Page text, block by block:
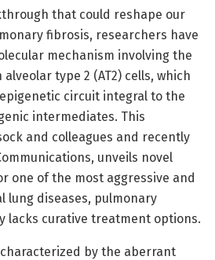
that could reshape our
fibrosis, researchers have
mechanism involving the
type 2 (AT2) cells, which
circuit integral to the
intermediates. This
and colleagues and recently
unveils novel
one of the most aggressive and
diseases, pulmonary
lacks curative treatment options.
by the aberrant